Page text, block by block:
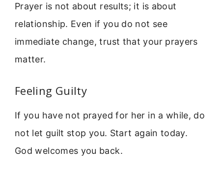
Prayer is not about results; it is about
relationship. Even if you do not see
immediate change, trust that your prayers
matter.
Feeling Guilty
If you have not prayed for her in a while, do
not let guilt stop you. Start again today.
God welcomes you back.